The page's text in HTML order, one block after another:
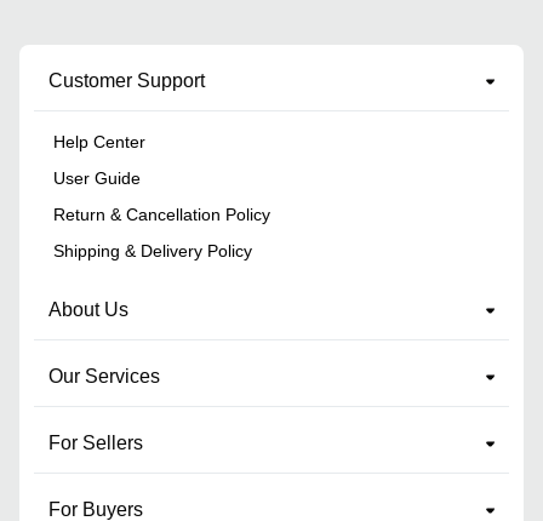
Customer Support
Help Center
User Guide
Return & Cancellation Policy
Shipping & Delivery Policy
About Us
Our Services
For Sellers
For Buyers